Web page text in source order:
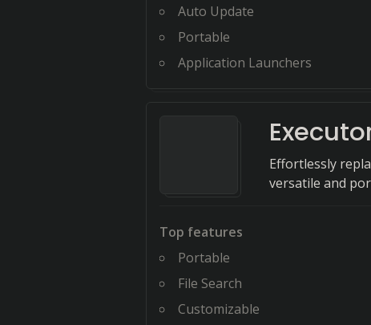
Auto Update
Portable
Application Launchers
Effortlessly
versatile and
Top features
Portable
File Search
Customizable